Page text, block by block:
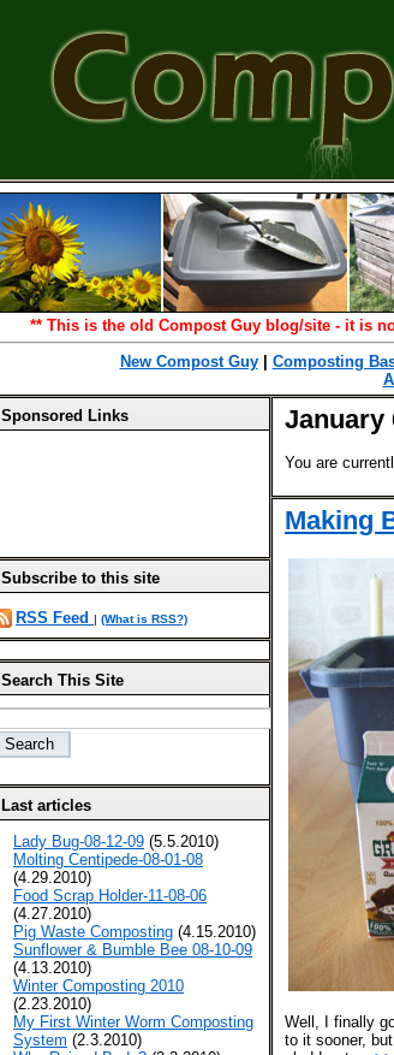
** This is the old Compost Guy blog/site - it is
New Compost Guy| Composting
January
You are
Making
Well, I finally
to it sooner,
Sponsored Links
Subscribe to this site
RSS Feed | (What is RSS?)
Search This Site
Last articles
Lady Bug-08-12-09 (5.5.2010)
Molting Centipede-08-01-08
(4.29.2010)
Food Scrap Holder-11-08-06
(4.27.2010)
Pig Waste Composting (4.15.2010)
Sunflower & Bumble Bee 08-10-09
(4.13.2010)
Winter Composting 2010
(2.23.2010)
My First Winter Worm Composting
System (2.3.2010)